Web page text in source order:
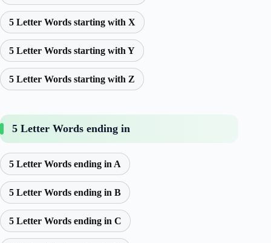
5 Letter Words starting with X
5 Letter Words starting with Y
5 Letter Words starting with Z
5 Letter Words ending in
5 Letter Words ending in A
5 Letter Words ending in B
5 Letter Words ending in C